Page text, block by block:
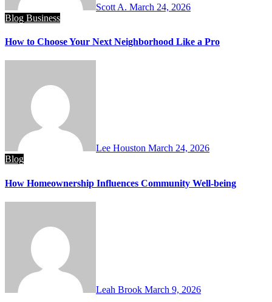
Scott A. March 24, 2026
Blog Business
How to Choose Your Next Neighborhood Like a Pro
Lee Houston March 24, 2026
Blog
How Homeownership Influences Community Well-being
Leah Brook March 9, 2026